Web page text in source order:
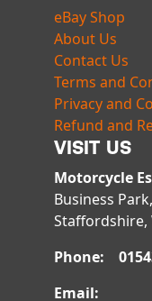
eBay Shop
About Us
Contact Us
Terms and
Privacy and
Refund and
VISIT US
Motorcycle
Business
Staffordshire,
Phone:
Email: